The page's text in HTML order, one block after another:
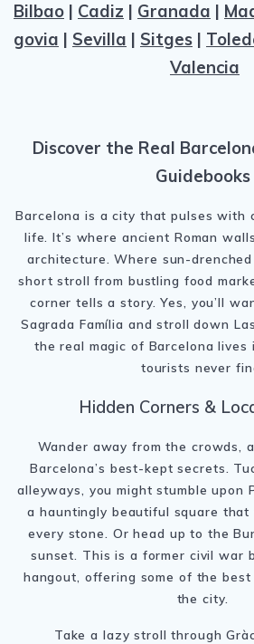
Bilbao | Cadiz | Granada |
govia | Sevilla | Sitges |
Valencia
Discover the Real
Guidebooks
Barcelona is a city that pulses with
life. It’s where ancient Roman
architecture. Where sun-
short stroll from bustling food
corner tells a story. Yes, you’ll
Sagrada Família and stroll down
the real magic of Barcelona lives
tourists never
Hidden Corners &
Wander away from the crowds,
Barcelona’s best-kept secrets.
alleyways, you might stumble upon
a hauntingly beautiful square that
every stone. Or head up to the
sunset. This is a former civil war
hangout, offering some of the
the city.
Take a lazy stroll through